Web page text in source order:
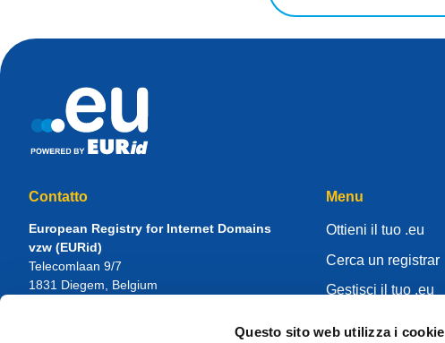
Questo sito web utilizza i cookie
Contatto
European Registry for Internet Domains
vzw (EURid)
Telecomlaan 9/7
1831 Diegem , Belgium
Menu
Ottieni il tuo .eu
Cerca un registrar
Gestisci il tuo .eu